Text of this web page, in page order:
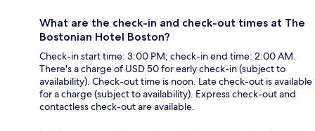
What are the check-in and check-out times at The
Bostonian Hotel Boston?
Check-in start time: 3:00 PM; check-in end time: 2:00 AM.
There's a charge of USD 50 for early check-in (subject to
availability). Check-out time is noon. Late check-out is available
for a charge (subject to availability). Express check-out and
contactless check-out are available.